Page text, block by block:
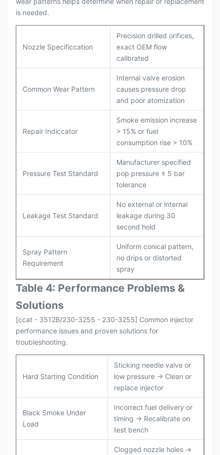
is needed.
Nozzle Specificcation
Precision drilled orifices,
exact OEM flow
calibrated
Common Wear Pattern
Internal valve erosion
causes pressure drop
and poor atomization
Repair Indiccator
Smoke emission increase
> 15% or fuel
consumption rise > 10%
Pressure Test Standard
Manufacturer specified
pop pressure ± 5 bar
tolerance
Leakage Test Standard
No external or internal
leakage during 30
second hold
Spray Pattern
Requirement
Uniform conical pattern,
no drips or distorted
spray
Table 4: Performance Problems &
Solutions
[ccat - 3512B/230-3255 - 230-3255] Common injector
performance issues and proven solutions for
troubleshooting.
Hard Starting Condition
Sticking needle valve or
low pressure → Clean or
replace injector
Black Smoke Under
Load
Incorrect fuel delivery or
timing → Recalibrate on
test bench
Clogged nozzle holes →